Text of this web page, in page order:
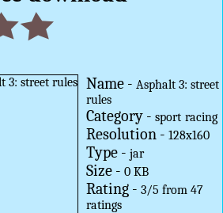
Name - Asphalt 3: street
rules
Category - sport racing
Resolution - 128x160
Type - jar
Size - 0 KB
Rating - 3/5 from 47
ratings